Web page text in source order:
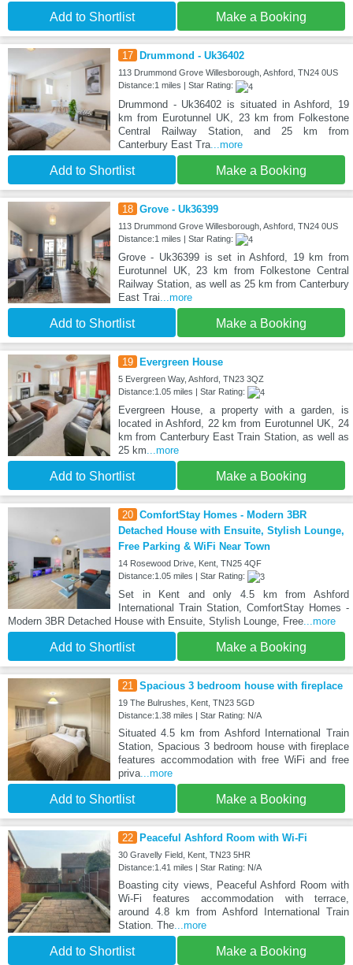
Add to Shortlist Make a Booking
17 Drummond - Uk36402
113 Drummond Grove Willesborough, Ashford, TN24 0US
Distance:1 miles | Star Rating:
Drummond - Uk36402 is situated in Ashford, 19
km from Eurotunnel UK, 23 km from Folkestone
Central Railway Station, and 25 km from
Canterbury East Tra...more
Add to Shortlist Make a Booking
18 Grove - Uk36399
113 Drummond Grove Willesborough, Ashford, TN24 0US
Distance:1 miles | Star Rating:
Grove - Uk36399 is set in Ashford, 19 km from
Eurotunnel UK, 23 km from Folkestone Central
Railway Station, as well as 25 km from Canterbury
East Trai ...more
Add to Shortlist Make a Booking
19 Evergreen House
5 Evergreen Way, Ashford, TN23 3QZ
Distance:1.05 miles | Star Rating:
Evergreen House, a property with a garden, is
located in Ashford, 22 km from Eurotunnel UK, 24
km from Canterbury East Train Station, as well as
25 km ...more
Add to Shortlist Make a Booking
20 ComfortStay Homes - Modern 3BR
Detached House with Ensuite, Stylish Lounge,
Free Parking & WiFi Near Town
14 Rosewood Drive, Kent, TN25 4QF
Distance:1.05 miles | Star Rating:
Set in Kent and only 4.5 km from Ashford
International Train Station, ComfortStay Homes -
Modern 3BR Detached House with Ensuite, Stylish Lounge, Free ...more
Add to Shortlist Make a Booking
21 Spacious 3 bedroom house with fireplace
19 The Bulrushes, Kent, TN23 5GD
Distance:1.38 miles | Star Rating: N/A
Situated 4.5 km from Ashford International Train
Station, Spacious 3 bedroom house with fireplace
features accommodation with free WiFi and free
priva...more
Add to Shortlist Make a Booking
22 Peaceful Ashford Room with Wi-Fi
30 Gravelly Field, Kent, TN23 5HR
Distance:1.41 miles | Star Rating: N/A
Boasting city views, Peaceful Ashford Room with
Wi-Fi features accommodation with terrace,
around 4.8 km from Ashford International Train
Station. The...more
Add to Shortlist Make a Booking